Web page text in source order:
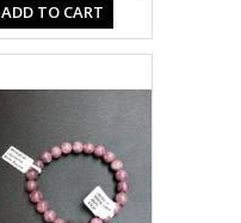
ADD TO CART